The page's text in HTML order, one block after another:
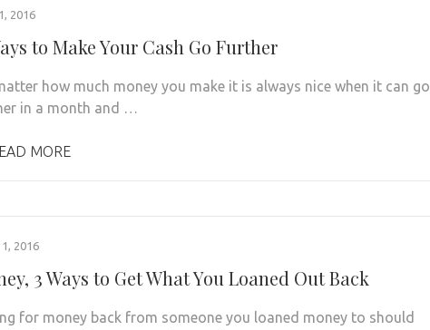
2016
to Make Your Cash Go Further
how much money you make it is always nice when it can go
in a month and …
MORE
1, 2016
3 Ways to Get What You Loaned Out Back
for money back from someone you loaned money to should